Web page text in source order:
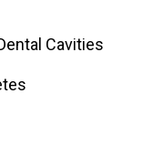
Cavities